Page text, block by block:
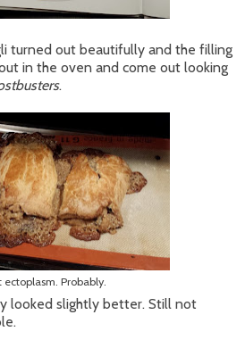
turned out beautifully and the filling
in the oven and come out looking
.
ectoplasm. Probably.
looked slightly better. Still not